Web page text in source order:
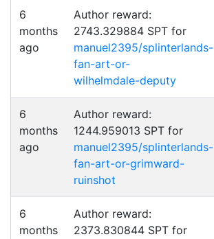
6
months
ago
Author reward:
2743.329884 SPT for
manuel2395/splinterlands-
fan-art-or-
wilhelmdale-deputy
6
months
ago
Author reward:
1244.959013 SPT for
manuel2395/splinterlands-
fan-art-or-grimward-
ruinshot
6
months
Author reward:
2373.830844 SPT for